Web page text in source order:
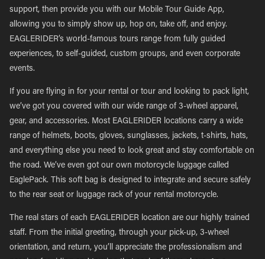
support, then provide you with our Mobile Tour Guide App,
allowing you to simply show up, hop on, take off, and enjoy.
EAGLERIDER’s world-famous tours range from fully guided
experiences, to self-guided, custom groups, and even corporate
events.
If you are flying in for your rental or tour and looking to pack light,
we’ve got you covered with our wide range of 3-wheel apparel,
gear, and accessories. Most EAGLERIDER locations carry a wide
range of helmets, boots, gloves, sunglasses, jackets, t-shirts, hats,
and everything else you need to look great and stay comfortable on
the road. We’ve even got our own motorcycle luggage called
EaglePack. This soft bag is designed to integrate and secure safely
to the rear seat or luggage rack of your rental motorcycle.
The real stars of each EAGLERIDER location are our highly trained
staff. From the initial greeting, through your pick-up, 3-wheel
orientation, and return, you’ll appreciate the professionalism and